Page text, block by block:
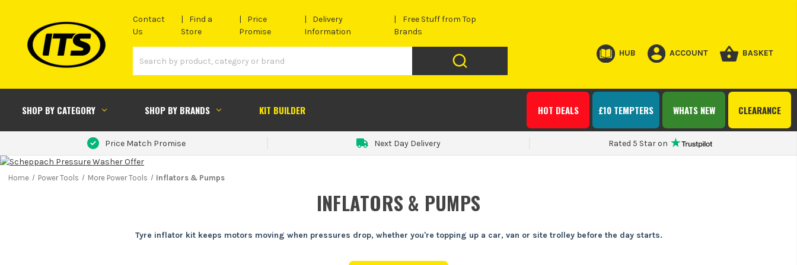
Contact
Us
Find a
Store
Price
Promise
Delivery
Information
Free Stuff from Top
Brands
HUB ACCOUNT BASKET
SHOP BY CATEGORY SHOP BY BRANDS KIT BUILDER CLEARANCE
WHATS NEW
£10 TEMPTERS
HOT DEALS
Price Match Promise Next Day Delivery Rated 5 Star on
Home Power Tools More Power Tools Inflators & Pumps
INFLATORS & PUMPS
Tyre inflator kit keeps motors moving when pressures drop, whether you're topping up a car, van or site trolley before the day starts.
Flat or underinflated tyres waste time fast, especially when the van's loaded and you're already behind. A decent tyre inflator or portable air pump gives you quick top-ups on site, at the